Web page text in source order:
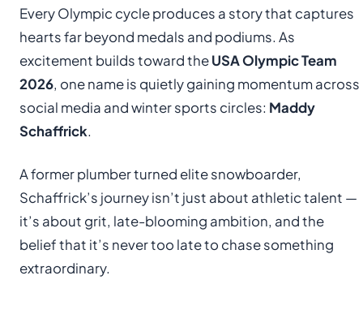
Every Olympic cycle produces a story that captures
hearts far beyond medals and podiums. As
excitement builds toward theUSA Olympic Team
2026, one name is quietly gaining momentum across
social media and winter sports circles: Maddy
Schaffrick.
A former plumber turned elite snowboarder,
Schaffrick’s journey isn’t just about athletic talent —
it’s about grit, late-blooming ambition, and the
belief that it’s never too late to chase something
extraordinary.